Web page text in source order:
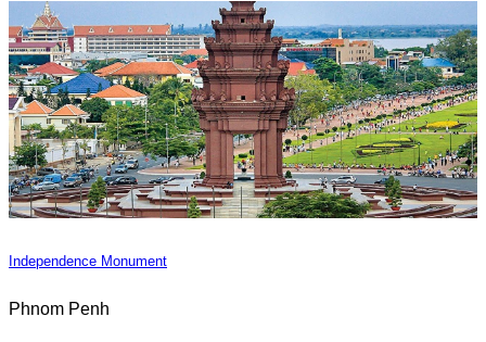
Independence Monument
Phnom Penh